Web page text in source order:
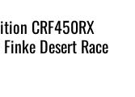
CRF450RX
Desert Race